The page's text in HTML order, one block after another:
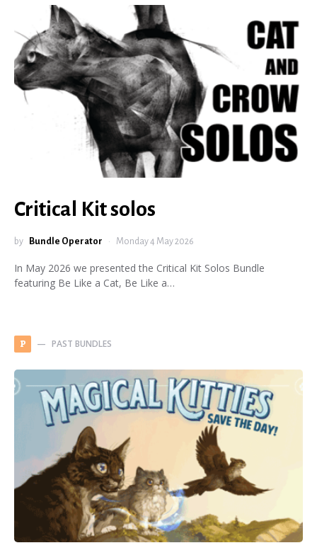
Critical Kit solos
by Bundle Operator Monday 4 May 2026
In May 2026 we presented the Critical Kit Solos Bundle
featuring Be Like a Cat, Be Like a…
P PAST BUNDLES